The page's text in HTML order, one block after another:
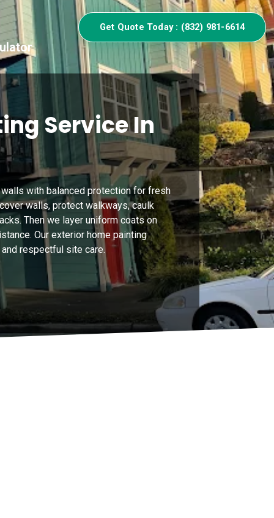
Get Quote Today : (832) 981-6614
Service In
with balanced protection for fresh
walls, protect walkways, caulk
Then we layer uniform coats on
Our exterior home painting
respectful site care.